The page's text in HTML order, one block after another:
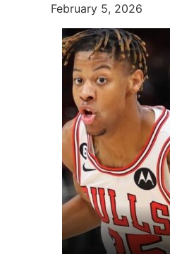
February 5, 2026